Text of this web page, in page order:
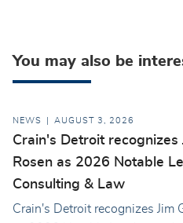
You may also be
NEWS AUGUST 3, 2026
Crain's Detroit recognizes
Rosen as 2026 Notable
Consulting & Law
Crain's Detroit recognizes Jim